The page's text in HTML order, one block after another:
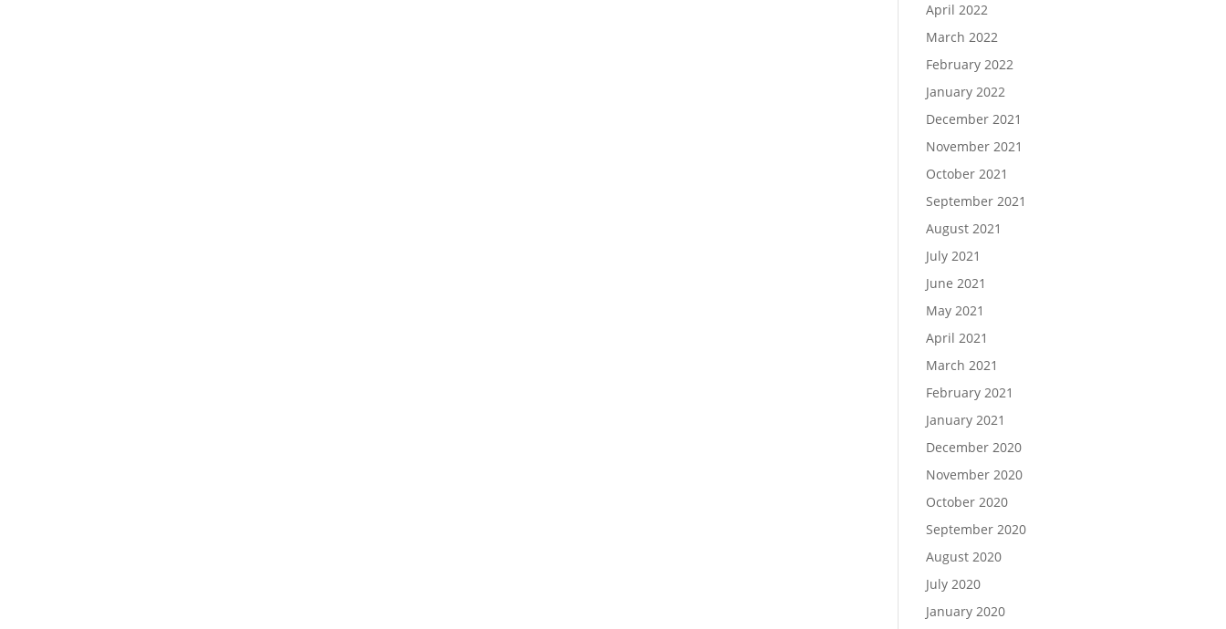
April 2022
March 2022
February 2022
January 2022
December 2021
November 2021
October 2021
September 2021
August 2021
July 2021
June 2021
May 2021
April 2021
March 2021
February 2021
January 2021
December 2020
November 2020
October 2020
September 2020
August 2020
July 2020
January 2020